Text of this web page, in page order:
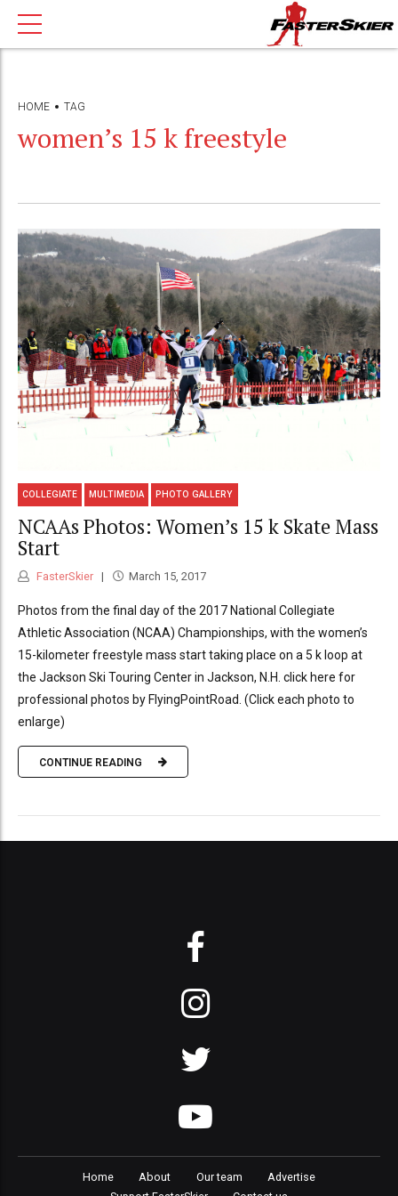
HOME TAG
women’s 15 k freestyle
COLLEGIATE MULTIMEDIA PHOTO GALLERY
NCAAs Photos: Women’s 15 k Skate Mass
Start
FasterSkier March 15, 2017
Photos from the final day of the 2017 National Collegiate
Athletic Association (NCAA) Championships, with the women’s
15-kilometer freestyle mass start taking place on a 5 k loop at
the Jackson Ski Touring Center in Jackson, N.H. click here for
professional photos by FlyingPointRoad. (Click each photo to
enlarge)
CONTINUE READING
Home About Our team
Advertise